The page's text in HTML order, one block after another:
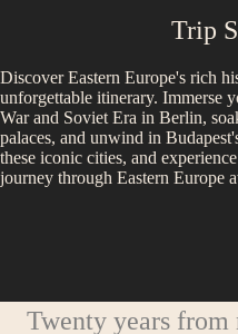
Trip
Discover Eastern Europe's rich
unforgettable itinerary. Immerse
War and Soviet Era in Berlin,
palaces, and unwind in
these iconic cities, and
journey through Eastern Europe
Twenty years